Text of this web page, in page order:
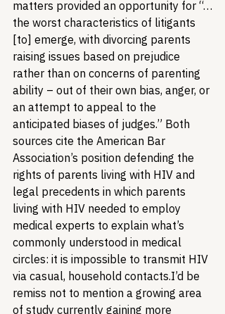
matters provided an opportunity for “…
the worst characteristics of litigants
[to] emerge, with divorcing parents
raising issues based on prejudice
rather than on concerns of parenting
ability – out of their own bias, anger, or
an attempt to appeal to the
anticipated biases of judges.” Both
sources cite the American Bar
Association’s position defending the
rights of parents living with HIV and
legal precedents in which parents
living with HIV needed to employ
medical experts to explain what’s
commonly understood in medical
circles: it is impossible to transmit HIV
via casual, household contacts.I’d be
remiss not to mention a growing area
of study currently gaining more